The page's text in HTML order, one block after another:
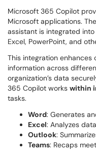
Microsoft 365 Copilot
Microsoft applications.
assistant is integrated
Excel, PowerPoint, and
This integration enhances
information across
organization’s data
365 Copilot works within
tasks.
Word: Generates
Excel: Analyzes
Outlook:
Teams: Recaps